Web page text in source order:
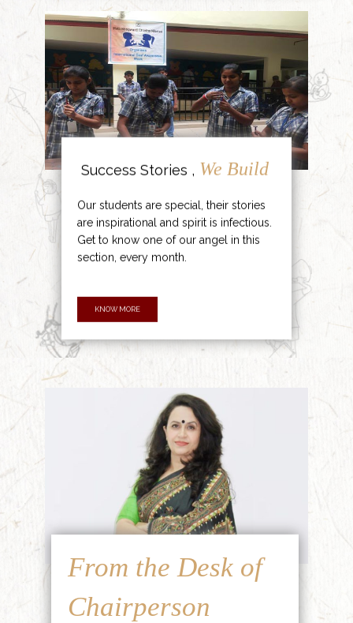
Success Stories , We Build
Our students are special, their stories
are inspirational and spirit is infectious.
Get to know one of our angel in this
section, every month.
KNOW MORE
From the Desk of
Chairperson